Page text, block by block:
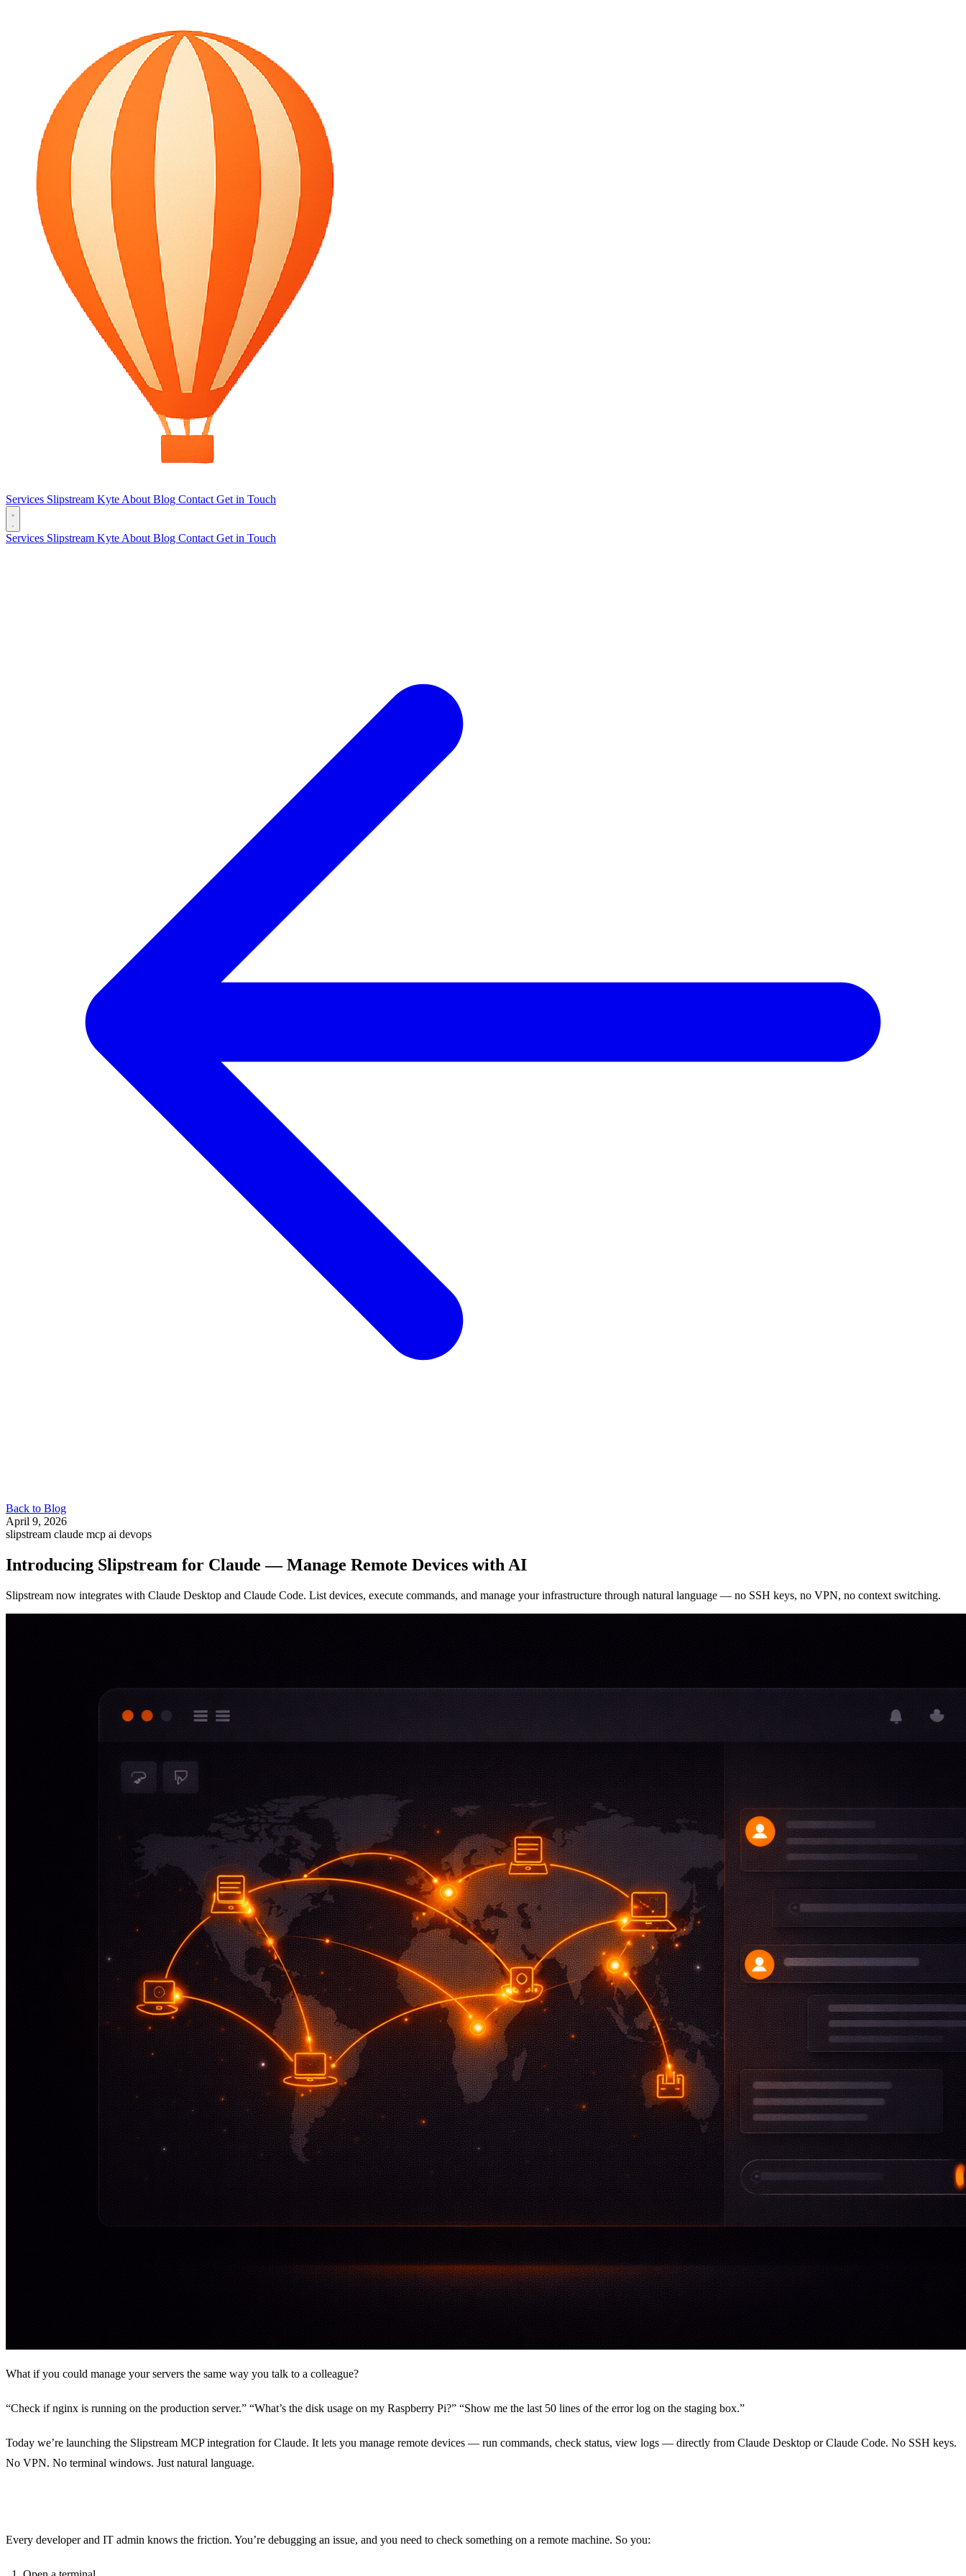
Services Slipstream Kyte About Blog Contact Get in Touch
Services Slipstream Kyte About Blog Contact Get in Touch
Back to Blog
April 9, 2026
slipstream claude mcp ai devops
Introducing Slipstream for Claude — Manage Remote Devices with AI
Slipstream now integrates with Claude Desktop and Claude Code. List devices, execute commands, and manage your infrastructure through natural language — no SSH keys, no VPN, no context switching.
What if you could manage your servers the same way you talk to a colleague?
“Check if nginx is running on the production server.” “What’s the disk usage on my Raspberry Pi?” “Show me the last 50 lines of the error log on the staging box.”
Today we’re launching the Slipstream MCP integration for Claude. It lets you manage remote devices — run commands, check status, view logs — directly from Claude Desktop or Claude Code. No SSH keys.
No VPN. No terminal windows. Just natural language.
Every developer and IT admin knows the friction. You’re debugging an issue, and you need to check something on a remote machine. So you: